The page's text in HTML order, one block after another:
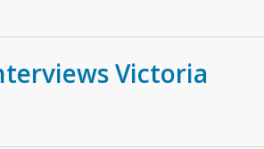
Victoria